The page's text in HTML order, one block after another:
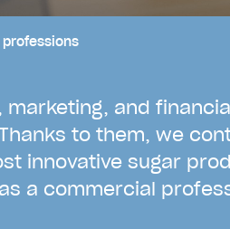
marketing, and financia
hanks to them, we con
st innovative sugar prod
as a commercial profes